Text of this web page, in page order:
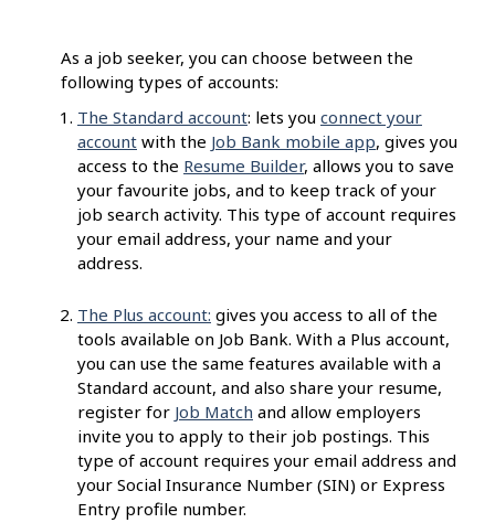
As a job seeker, you can choose between the
following types of accounts:
The Standard account: lets you connect your
account with the Job Bank mobile app, gives you
access to the Resume Builder, allows you to save
your favourite jobs, and to keep track of your
job search activity. This type of account requires
your email address, your name and your
address.
The Plus account: gives you access to all of the
tools available on Job Bank. With a Plus account,
you can use the same features available with a
Standard account, and also share your resume,
register for Job Match and allow employers
invite you to apply to their job postings. This
type of account requires your email address and
your Social Insurance Number (SIN) or Express
Entry profile number.